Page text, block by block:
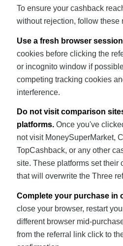
To ensure your cashback
without rejection, follow these
Use a fresh browser
cookies before clicking the
or incognito window if
competing tracking cookies
interference.
Do not visit comparison
platforms.Once you've
not visit MoneySuperMarket,
TopCashback, or any other
site. These platforms set their
that will overwrite the Three
Complete your purchase in
close your browser, restart
different browser mid-
from the referral link click to